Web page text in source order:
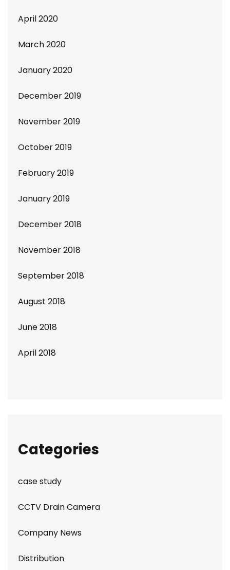
April 2020
March 2020
January 2020
December 2019
November 2019
October 2019
February 2019
January 2019
December 2018
November 2018
September 2018
August 2018
June 2018
April 2018
Categories
case study
CCTV Drain Camera
Company News
Distribution